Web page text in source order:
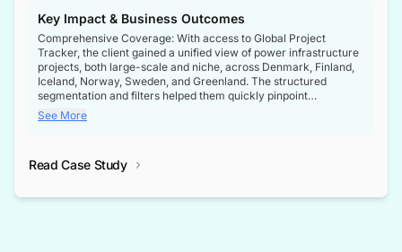
Key Impact & Business Outcomes
Comprehensive Coverage: With access to Global Project
Tracker, the client gained a unified view of power infrastructure
projects, both large-scale and niche, across Denmark, Finland,
Iceland, Norway, Sweden, and Greenland. The structured
segmentation and filters helped them quickly pinpoint
opportunities aligned with their business goals.
intelligence at the right time, improving confidence in strategic
See More
Read Case Study